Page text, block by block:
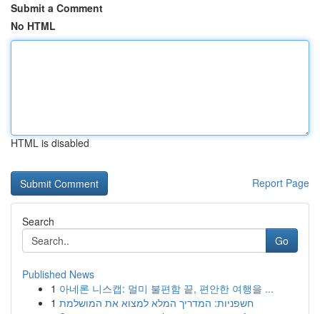
Submit a Comment
No HTML
HTML is disabled
Report Page
Search
Go
Published News
1 아네론 니스캡: 멀미 불편함 끝, 편안한 여행을 ...
1 חשפניות: המדריך המלא למצוא את המושלמת